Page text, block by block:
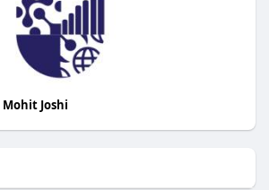
Mohit Joshi